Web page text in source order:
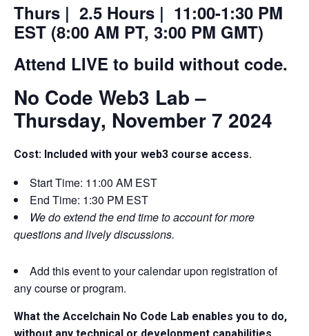
Thurs | 2.5 Hours | 11:00-1:30 PM
EST (8:00 AM PT, 3:00 PM GMT)
Attend LIVE to build without code.
No Code Web3 Lab –
Thursday, November 7 2024
Cost: Included with your web3 course access.
Start Time: 11:00 AM EST
End Time: 1:30 PM EST
We do extend the end time to account for more
questions and lively discussions.
Add this event to your calendar upon registration of
any course or program.
What the Accelchain No Code Lab enables you to do,